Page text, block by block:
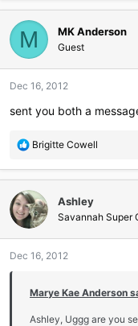
M MK Anderson
Guest
Dec 16, 2012
sent you both a
R
a
c
t
i
o
s
Brigitte Cowell
Ashley
Savannah Super
Dec 16, 2012
Marye Kae Anderson
Ashley, Uggg are you